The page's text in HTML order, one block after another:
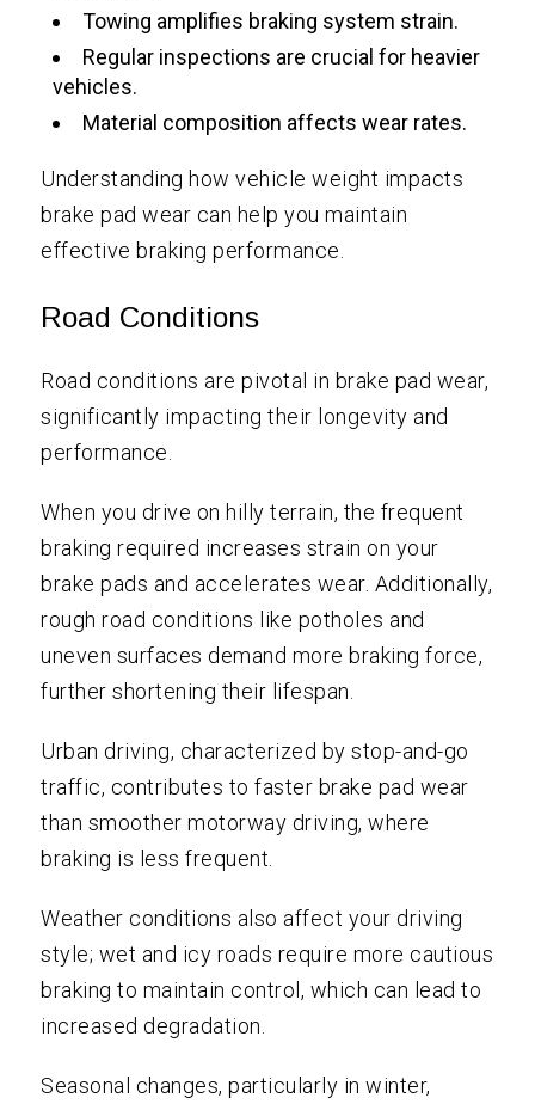
Towing amplifies braking system strain.
Regular inspections are crucial for heavier
vehicles.
Material composition affects wear rates.
Understanding how vehicle weight impacts
brake pad wear can help you maintain
effective braking performance.
Road Conditions
Road conditions are pivotal in brake pad wear,
significantly impacting their longevity and
performance.
When you drive on hilly terrain, the frequent
braking required increases strain on your
brake pads and accelerates wear. Additionally,
rough road conditions like potholes and
uneven surfaces demand more braking force,
further shortening their lifespan.
Urban driving, characterized by stop-and-go
traffic, contributes to faster brake pad wear
than smoother motorway driving, where
braking is less frequent.
Weather conditions also affect your driving
style; wet and icy roads require more cautious
braking to maintain control, which can lead to
increased degradation.
Seasonal changes, particularly in winter,